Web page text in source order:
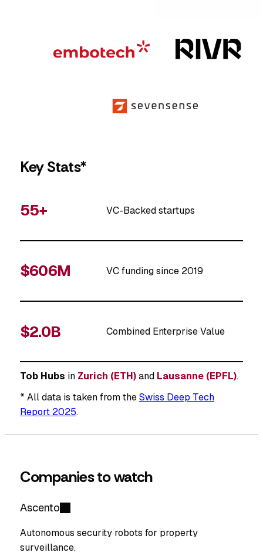
Key Stats*
55+ VC-Backed startups
$606M VC funding since 2019
$2.0B Combined Enterprise Value
Tob Hubs in Zurich (ETH)and Lausanne (EPFL).
* All data is taken from theSwiss Deep Tech
Report 2025.
Companies to watch
Ascento
Autonomous security robots for property
surveillance.